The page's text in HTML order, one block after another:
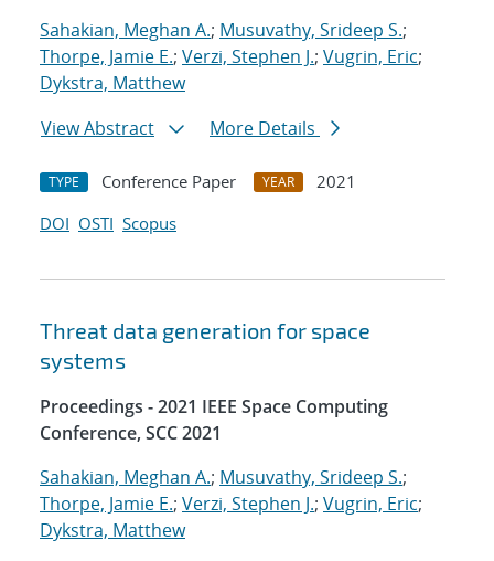
Sahakian, Meghan A.; Musuvathy, Srideep S.;
Thorpe, Jamie E.; Verzi, Stephen J.; Vugrin, Eric;
Dykstra, Matthew
View Abstract
More Details
TYPE Conference Paper YEAR
2021
DOI OSTI Scopus
Threat data generation for space
systems
Proceedings - 2021 IEEE Space Computing
Conference, SCC 2021
Sahakian, Meghan A.; Musuvathy, Srideep S.;
Thorpe, Jamie E.; Verzi, Stephen J.; Vugrin, Eric;
Dykstra, Matthew